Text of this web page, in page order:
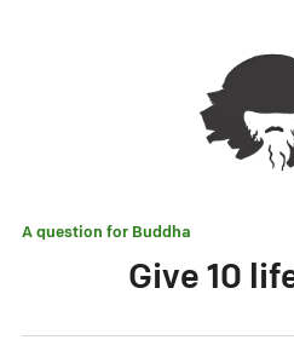
A question for Buddha
Give 10